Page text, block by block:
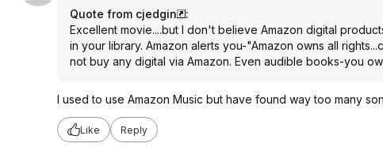
Quote from cjedgin
:
Excellent movie....but I don't believe Amazon digital
in your library. Amazon alerts you-"Amazon owns all
not buy any digital via Amazon. Even audible books-you
I used to use Amazon Music but have found way too many
Like Reply